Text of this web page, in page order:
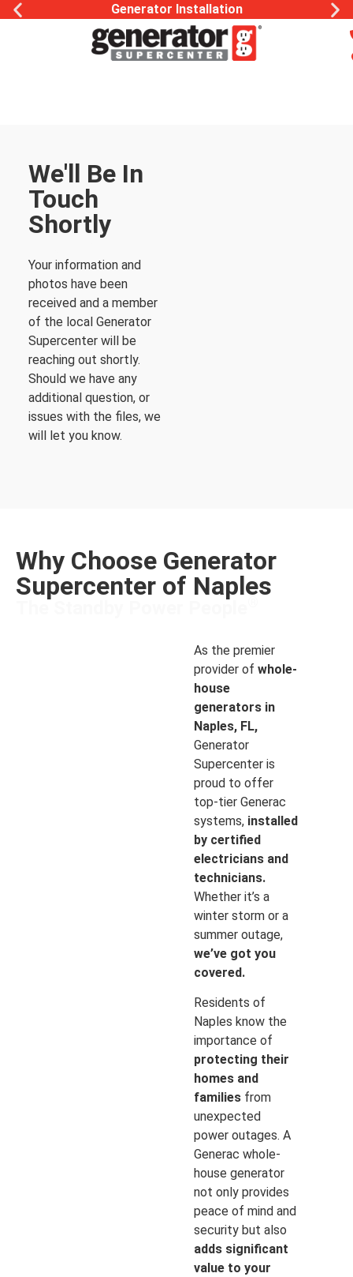
Generator Installation
We'll Be In
Touch
Shortly
Your information and
photos have been
received and a member
of the local Generator
Supercenter will be
reaching out shortly.
Should we have any
additional question, or
issues with the files, we
will let you know.
Why Choose Generator
Supercenter of Naples
As the premier
provider ofwhole-
house
generators in
Naples, FL,
Generator
Supercenter is
proud to offer
top-tier Generac
systems, installed
by certified
electricians and
technicians.
Whether it’s a
winter storm or a
summer outage,
we’ve got you
covered.
Residents of
Naples know the
importance of
protecting their
homes and
families from
unexpected
power outages. A
Generac whole-
house generator
not only provides
peace of mind and
security but also
adds significant
value to your